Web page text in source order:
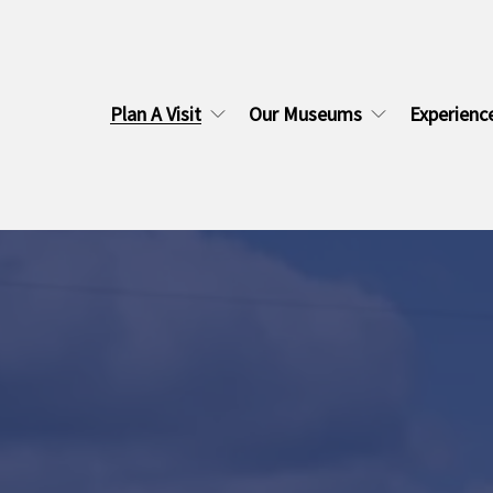
Plan A Visit Our Museums